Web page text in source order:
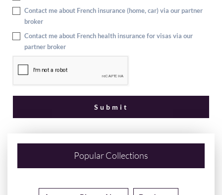
Contact me about French insurance (home, car) via our partner
broker
Contact me about French health insurance for visas via our
partner broker
Popular Collections